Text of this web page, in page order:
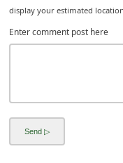
display your estimated
Enter comment post here